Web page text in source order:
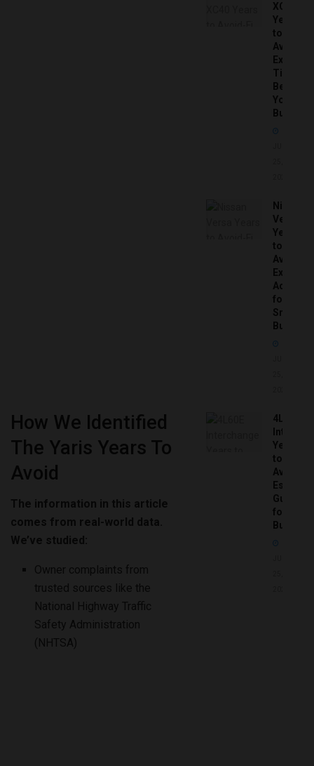
How We Identified
The Yaris Years To
Avoid
The information in this article
comes from real-world data.
We’ve studied:
Owner complaints from
trusted sources like the
National Highway Traffic
Safety Administration
(NHTSA)
XC40
Years
to
Avoid:
Expert
Tips
Before
You
Buy
Nissan
Versa
Years
to
Avoid:
Expert
Advice
for
Smart
Buyers
4L60E
Years
to
Avoid:
Guide
for
Buyers